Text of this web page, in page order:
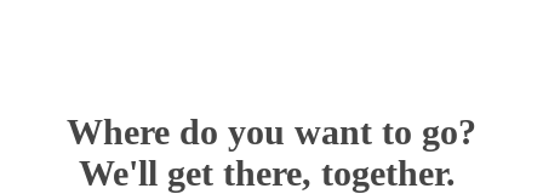
Where do you want to go?
We'll get there, together.